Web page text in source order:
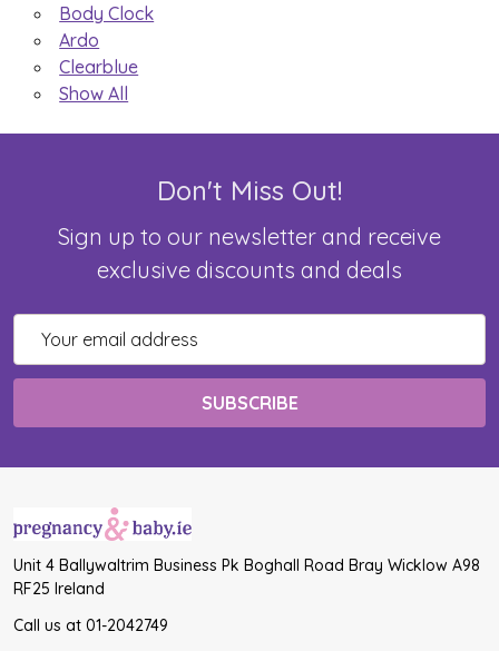
Body Clock
Ardo
Clearblue
Show All
Don't Miss Out!
Sign up to our newsletter and receive
exclusive discounts and deals
Address
Unit 4 Ballywaltrim Business Pk Boghall Road Bray Wicklow A98
RF25 Ireland
Call us at 01-2042749